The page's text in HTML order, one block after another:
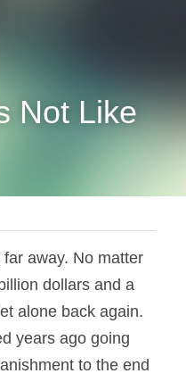
Not Like
away. No matter
dollars and a
alone back again.
years ago going
to the end